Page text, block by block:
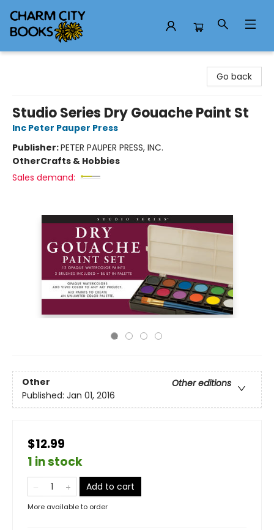
Go back
Studio Series Dry Gouache Paint St
Inc Peter Pauper Press
Publisher:PETER PAUPER PRESS, INC.
OtherCrafts & Hobbies
Sales demand:
Other
Other editions
Published: Jan 01, 2016
$12.99
1 in stock
Add to cart
More available to order